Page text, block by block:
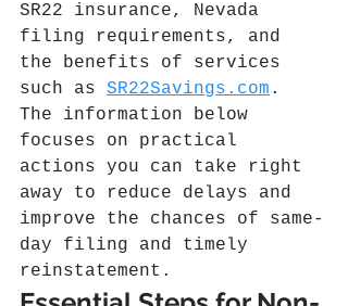
SR22 insurance, Nevada
filing requirements, and
the benefits of services
such as SR22Savings.com .
The information below
focuses on practical
actions you can take right
away to reduce delays and
improve the chances of same-
day filing and timely
reinstatement.